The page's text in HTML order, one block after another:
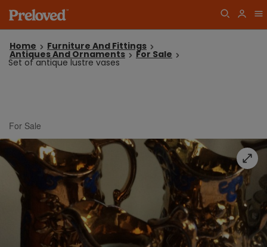
Home Furniture And Fittings
Antiques And Ornaments For Sale
Set of antique lustre vases
For Sale